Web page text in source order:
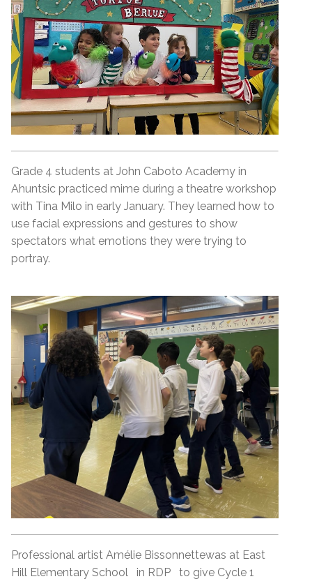
Grade 4 students at John Caboto Academy in
Ahuntsic practiced mime during a theatre workshop
with Tina Milo in early January. They learned how to
use facial expressions and gestures to show
spectators what emotions they were trying to
portray.
Professional artist Amélie Bissonnettewas at East
Hill Elementary School in RDP to give Cycle 1